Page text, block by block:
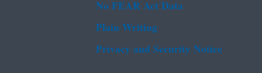
No FEAR Act Data
Plain Writing
Privacy and Security Notice